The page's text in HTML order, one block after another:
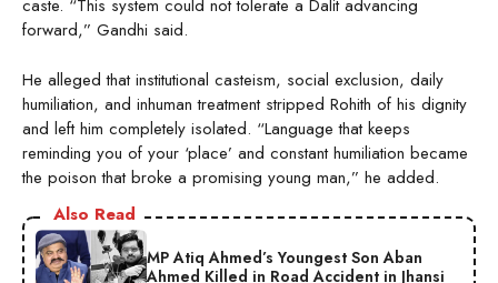
caste. “This system could not tolerate a Dalit advancing
forward,” Gandhi said.
He alleged that institutional casteism, social exclusion, daily
humiliation, and inhuman treatment stripped Rohith of his dignity
and left him completely isolated. “Language that keeps
reminding you of your ‘place’ and constant humiliation became
the poison that broke a promising young man,” he added.
Also Read
MP Atiq Ahmed’s Youngest Son Aban
Ahmed Killed in Road Accident in Jhansi